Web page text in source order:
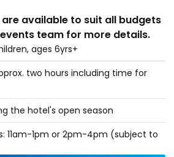
available to suit all budgets
team for more details.
ages 6yrs+
two hours including time for
the hotel's open season
11am-1pm or 2pm-4pm (subject to